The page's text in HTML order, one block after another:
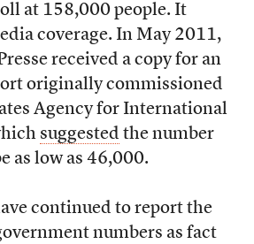
at 158,000 people. It
coverage. In May 2011,
received a copy for an
originally commissioned
Agency for International
suggested the number
as low as 46,000.
continued to report the
numbers as fact